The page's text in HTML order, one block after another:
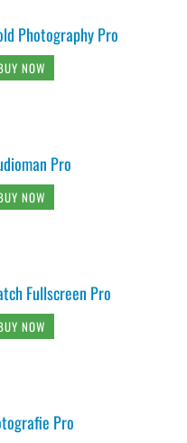
Photography Pro
NOW
Pro
NOW
Fullscreen Pro
NOW
Pro